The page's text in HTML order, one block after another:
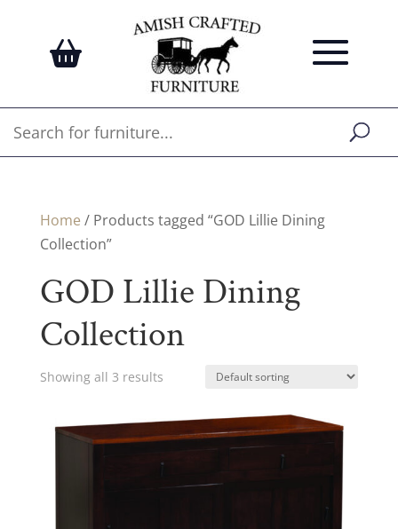
Home / Products tagged “GOD Lillie Dining
Collection”
GOD Lillie Dining
Collection
Showing all 3 results